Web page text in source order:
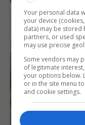
Your personal data
your device
data) may be stored
partners, or used
may use precise
Some vendors may
of legitimate
your options below.
or in the site menu
and cookie settings.